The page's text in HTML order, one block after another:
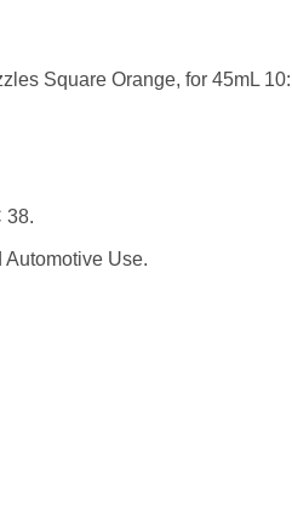
Square Orange, for 45mL
38.
Automotive Use.